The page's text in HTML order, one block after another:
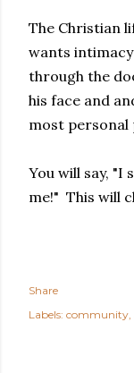
The Christian
wants
through the
his face and
most personal
You will say, "I
me!" This will
Share
Labels: community